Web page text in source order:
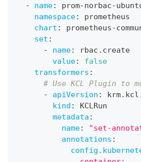
-
name: prom-norbac-
namespace:
prometheus
chart : prometheus-
set :
-
name:
rbac.create
value:
false
transformers :
# Use KCL Plugin to
-
apiVersion :
kind :
KCLRun
metadata :
name:
"set-
annotations :